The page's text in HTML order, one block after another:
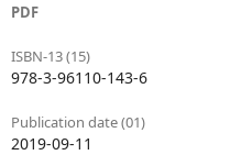
PDF
ISBN-13 (15)
978-3-96110-143-6
Publication date (01)
2019-09-11